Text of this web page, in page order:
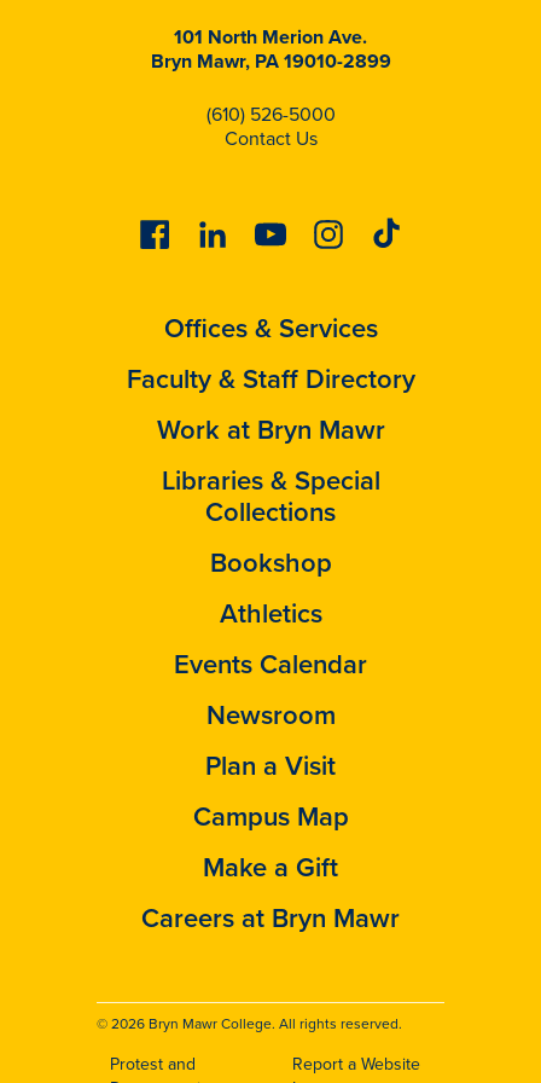
101 North Merion Ave.
Bryn Mawr, PA 19010-2899
(610) 526-5000
Contact Us
FacebookLinkedinYoutubeInstagram
Tiktok
Offices & Services
Faculty & Staff Directory
Work at Bryn Mawr
Libraries & Special
Collections
Bookshop
Athletics
Events Calendar
Newsroom
Plan a Visit
Campus Map
Make a Gift
Careers at Bryn Mawr
© 2026 Bryn Mawr College. All rights reserved.
Protest and
Report a Website